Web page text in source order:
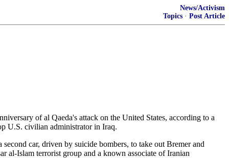
News/Activism
Topics · Post Article
of al Qaeda's attack on the United States, according to a
U.S. civilian administrator in Iraq.
car, driven by suicide bombers, to take out Bremer and
al-Islam terrorist group and a known associate of Iranian